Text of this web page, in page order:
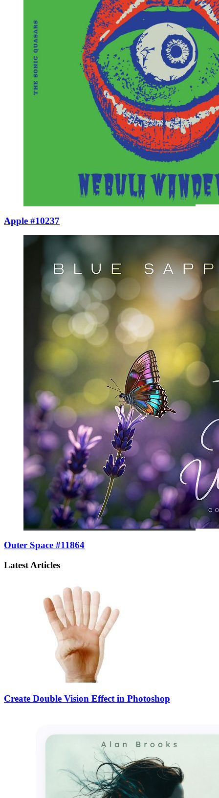
Apple #10237
Outer Space #11864
Latest Articles
Create Double Vision Effect in Photoshop